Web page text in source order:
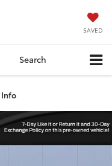
SAVED
Search